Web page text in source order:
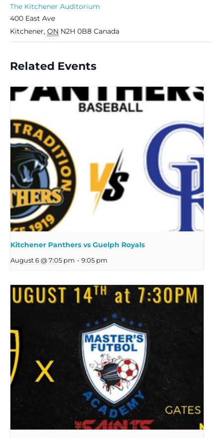
The Kitchener Auditorium
400 East Ave
Kitchener, ON N2H 0B8 Canada
Related Events
Kitchener Panthers vs Guelph Royals
August 6 @ 7:05 pm - 9:05 pm